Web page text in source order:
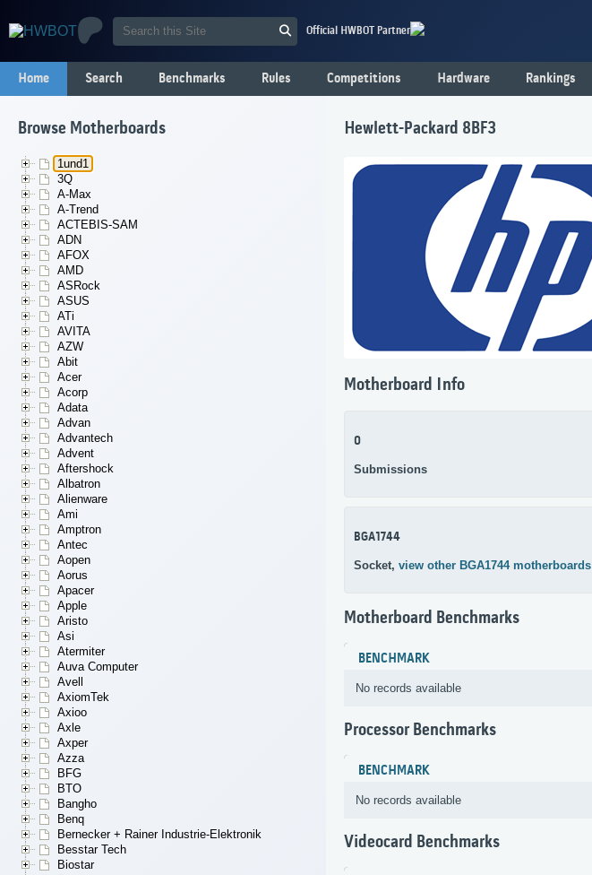
Official HWBOT Partner
Home Search Benchmarks Rules Competitions Hardware Rankings
Browse Motherboards
1und1
3Q
A-Max
A-Trend
ACTEBIS-SAM
ADN
AFOX
AMD
ASRock
ASUS
ATi
AVITA
AZW
Abit
Acer
Acorp
Adata
Advan
Advantech
Advent
Aftershock
Albatron
Alienware
Ami
Amptron
Antec
Aopen
Aorus
Apacer
Apple
Aristo
Asi
Atermiter
Auva Computer
Avell
AxiomTek
Axioo
Axle
Axper
Azza
BFG
BTO
Bangho
Benq
Bernecker + Rainer Industrie-Elektronik
Besstar Tech
Biostar
Hewlett-Packard 8BF3
Motherboard Info
0
Submissions
BGA1744
Socket, view other BGA1744 motherboards
Motherboard Benchmarks
BENCHMARK
No records available
Processor Benchmarks
BENCHMARK
No records available
Videocard Benchmarks